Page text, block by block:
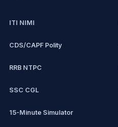
ITI NIMI
CDS/CAPF Polity
RRB NTPC
SSC CGL
15-Minute Simulator